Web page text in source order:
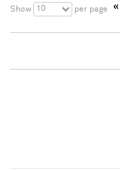
Show 10 per page «